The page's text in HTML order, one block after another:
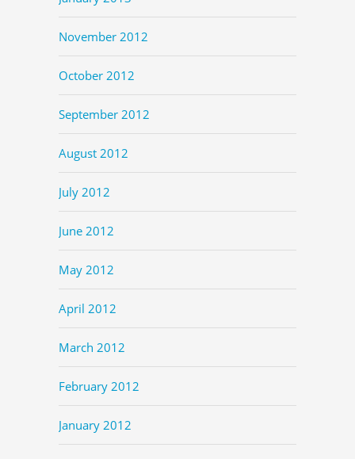
November 2012
October 2012
September 2012
August 2012
July 2012
June 2012
May 2012
April 2012
March 2012
February 2012
January 2012